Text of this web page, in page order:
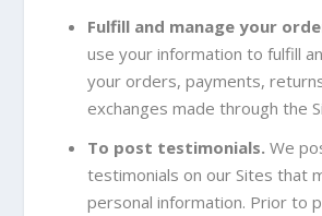
Fulfill and manage your
use your information to fulfill
your orders, payments,
exchanges made through the
To post testimonials. We
testimonials on our Sites that
personal information. Prior to